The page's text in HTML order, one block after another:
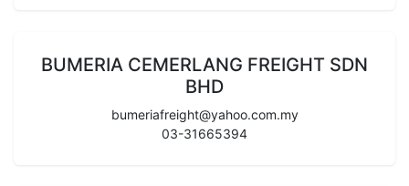
BUMERIA CEMERLANG FREIGHT SDN
BHD
bumeriafreight@yahoo.com.my
03-31665394